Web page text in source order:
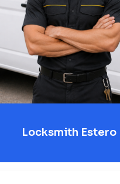
Locksmith Estero